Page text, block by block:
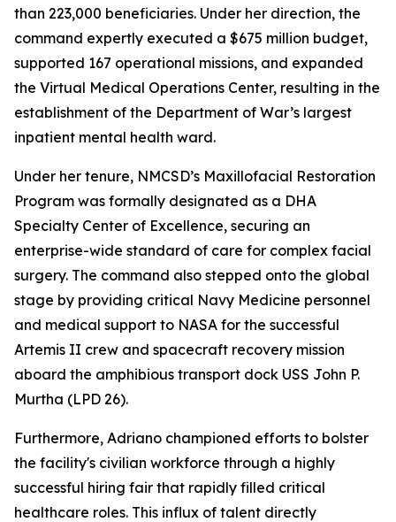
than 223,000 beneficiaries. Under her direction, the
command expertly executed a $675 million budget,
supported 167 operational missions, and expanded
the Virtual Medical Operations Center, resulting in the
establishment of the Department of War’s largest
inpatient mental health ward.
Under her tenure, NMCSD’s Maxillofacial Restoration
Program was formally designated as a DHA
Specialty Center of Excellence, securing an
enterprise-wide standard of care for complex facial
surgery. The command also stepped onto the global
stage by providing critical Navy Medicine personnel
and medical support to NASA for the successful
Artemis II crew and spacecraft recovery mission
aboard the amphibious transport dock USS John P.
Murtha (LPD 26).
Furthermore, Adriano championed efforts to bolster
the facility's civilian workforce through a highly
successful hiring fair that rapidly filled critical
healthcare roles. This influx of talent directly